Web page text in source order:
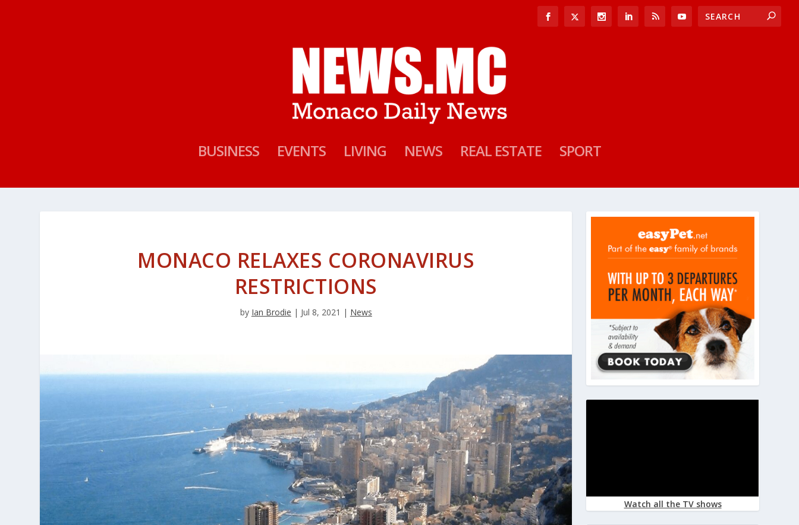
BUSINESS EVENTS LIVING NEWS REAL ESTATE SPORT
MONACO RELAXES CORONAVIRUS
RESTRICTIONS
by Ian Brodie | Jul 8, 2021 | News
Watch all the TV shows